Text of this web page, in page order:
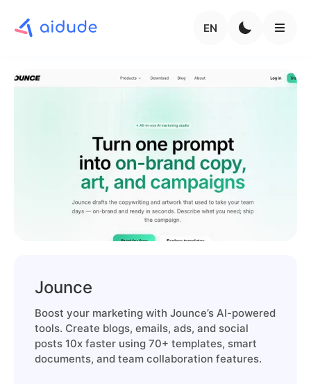
EN
Jounce
Boost your marketing with Jounce’s AI-powered
tools. Create blogs, emails, ads, and social
posts 10x faster using 70+ templates, smart
documents, and team collaboration features.